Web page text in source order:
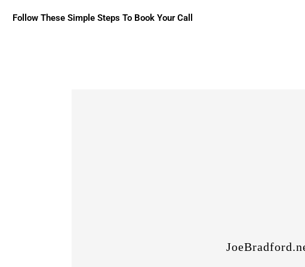
Follow These Simple Steps To Book Your Call